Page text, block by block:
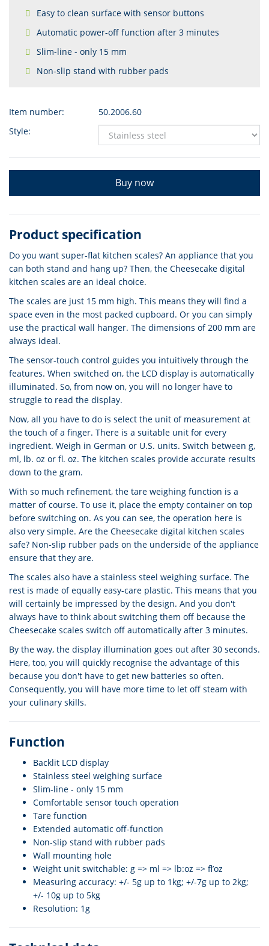
Easy to clean surface with sensor buttons
Automatic power-off function after 3 minutes
Slim-line - only 15 mm
Non-slip stand with rubber pads
Item number:
50.2006.60
Style:
Buy now
Product specification
Do you want super-flat kitchen scales? An appliance that you
can both stand and hang up? Then, the Cheesecake digital
kitchen scales are an ideal choice.
The scales are just 15 mm high. This means they will find a
space even in the most packed cupboard. Or you can simply
use the practical wall hanger. The dimensions of 200 mm are
always ideal.
The sensor-touch control guides you intuitively through the
features. When switched on, the LCD display is automatically
illuminated. So, from now on, you will no longer have to
struggle to read the display.
Now, all you have to do is select the unit of measurement at
the touch of a finger. There is a suitable unit for every
ingredient. Weigh in German or U.S. units. Switch between g,
ml, lb. oz or fl. oz. The kitchen scales provide accurate results
down to the gram.
With so much refinement, the tare weighing function is a
matter of course. To use it, place the empty container on top
before switching on. As you can see, the operation here is
also very simple. Are the Cheesecake digital kitchen scales
safe? Non-slip rubber pads on the underside of the appliance
ensure that they are.
The scales also have a stainless steel weighing surface. The
rest is made of equally easy-care plastic. This means that you
will certainly be impressed by the design. And you don't
always have to think about switching them off because the
Cheesecake scales switch off automatically after 3 minutes.
By the way, the display illumination goes out after 30 seconds.
Here, too, you will quickly recognise the advantage of this
because you don't have to get new batteries so often.
Consequently, you will have more time to let off steam with
your culinary skills.
Function
Backlit LCD display
Stainless steel weighing surface
Slim-line - only 15 mm
Comfortable sensor touch operation
Tare function
Extended automatic off-function
Non-slip stand with rubber pads
Wall mounting hole
Weight unit switchable: g => ml => lb:oz => fl’oz
Measuring accuracy: +/- 5g up to 1kg; +/-7g up to 2kg;
+/- 10g up to 5kg
Resolution: 1g